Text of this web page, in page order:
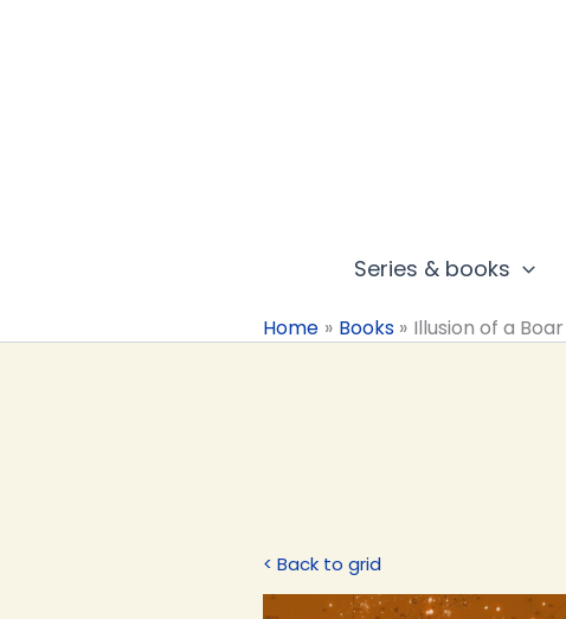
Series & books
Home Books Illusion of a Boar
< Back to grid